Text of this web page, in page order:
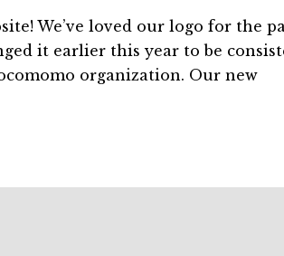
We’ve loved our logo for the
it earlier this year to be
organization. Our new